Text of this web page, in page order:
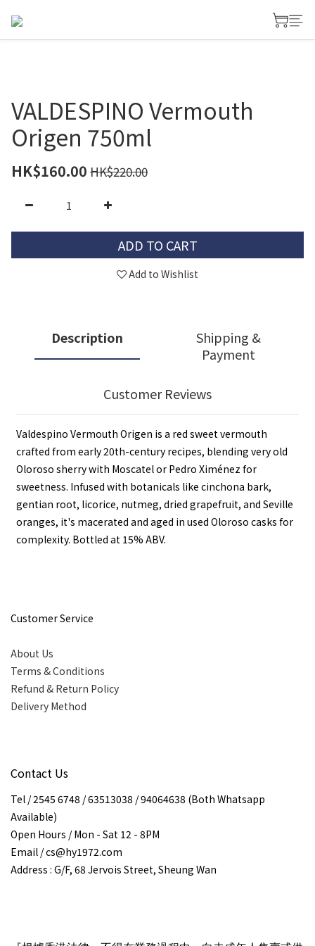
VALDESPINO Vermouth
Origen 750ml
HK$160.00 HK$220.00
ADD TO CART
Add to Wishlist
Description
Shipping &
Payment
Customer Reviews
Valdespino Vermouth Origen is a red sweet vermouth
crafted from early 20th-century recipes, blending very old
Oloroso sherry with Moscatel or Pedro Ximénez for
sweetness. Infused with botanicals like cinchona bark,
gentian root, licorice, nutmeg, dried grapefruit, and Seville
oranges, it's macerated and aged in used Oloroso casks for
complexity. Bottled at 15% ABV.
Customer Service
About Us
Terms & Conditions
Refund & Return Policy
Delivery Method
Contact Us
Tel / 2545 6748 / 63513038 / 94064638 (Both Whatsapp
Available)
Open Hours / Mon - Sat 12 - 8PM
Email / cs@hy1972.com
Address : G/F, 68 Jervois Street, Sheung Wan